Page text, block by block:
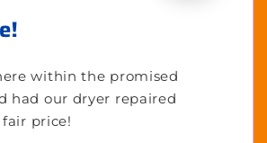
within the promised
had our dryer repaired
price!